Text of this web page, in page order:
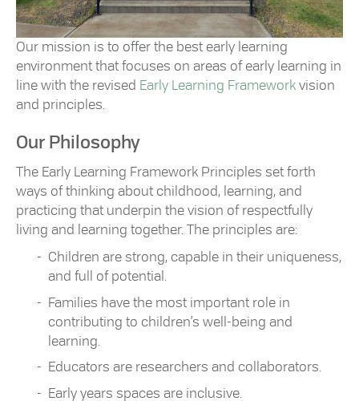
Our mission is to offer the best early learning
environment that focuses on areas of early learning in
line with the revised Early Learning Framework vision
and principles.
Our Philosophy
The Early Learning Framework Principles set forth
ways of thinking about childhood, learning, and
practicing that underpin the vision of respectfully
living and learning together. The principles are:
Children are strong, capable in their uniqueness,
and full of potential.
Families have the most important role in
contributing to children’s well-being and
learning.
Educators are researchers and collaborators.
Early years spaces are inclusive.